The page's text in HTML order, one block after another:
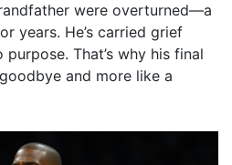
were overturned—a
years. He’s carried grief
That’s why his final
and more like a